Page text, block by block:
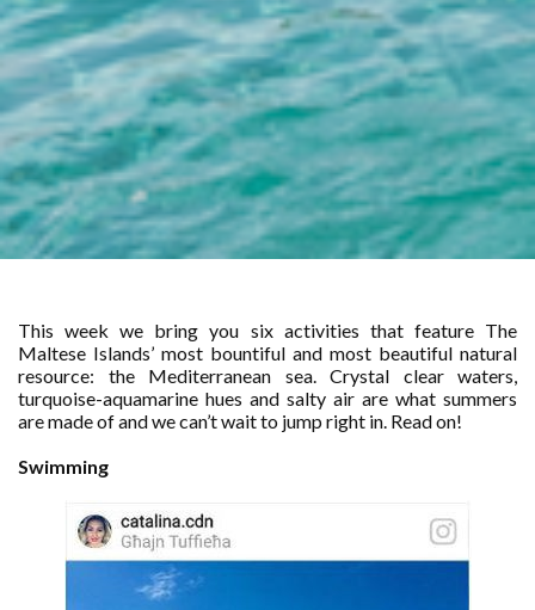
This week we bring you six activities that feature The
Maltese Islands’ most bountiful and most beautiful natural
resource: the Mediterranean sea. Crystal clear waters,
turquoise-aquamarine hues and salty air are what summers
are made of and we can’t wait to jump right in. Read on!
Swimming